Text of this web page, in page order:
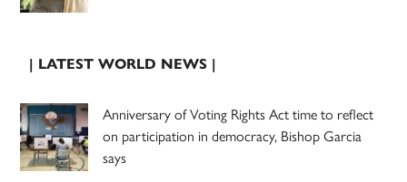
| LATEST WORLD NEWS |
Anniversary of Voting Rights Act time to reflect
on participation in democracy, Bishop Garcia
says